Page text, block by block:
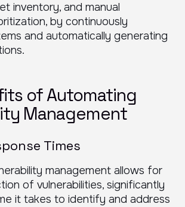
inventory, and manual
by continuously
and automatically generating
of Automating
Management
Times
management allows for
of vulnerabilities, significantly
it takes to identify and address